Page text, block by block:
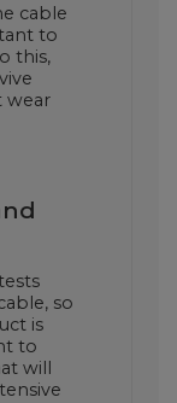
cable
to
this,
wear
so
is
to
will